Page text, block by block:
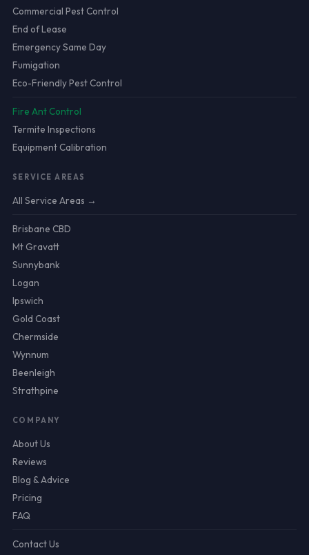
Commercial Pest Control
End of Lease
Emergency Same Day
Fumigation
Eco-Friendly Pest Control
Fire Ant Control
Termite Inspections
Equipment Calibration
SERVICE AREAS
All Service Areas →
Brisbane CBD
Mt Gravatt
Sunnybank
Logan
Ipswich
Gold Coast
Chermside
Wynnum
Beenleigh
Strathpine
COMPANY
About Us
Reviews
Blog & Advice
Pricing
FAQ
Contact Us